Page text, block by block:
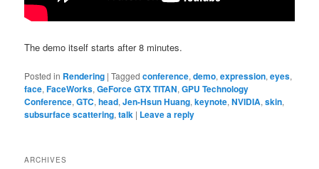
The demo itself starts after 8 minutes.
Posted in Rendering |Tagged conference,demo,expression,eyes,
face,FaceWorks,GeForce GTX TITAN,GPU Technology
Conference,GTC,head,Jen-Hsun Huang,keynote,NVIDIA,skin,
subsurface scattering,talk | Leave a reply
ARCHIVES